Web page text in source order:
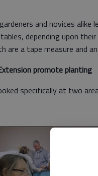
and novices
depending upon
a tape measure and
promote planting
specifically at two